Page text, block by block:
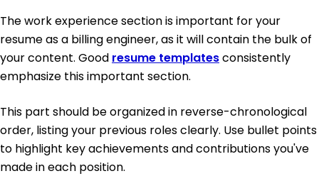
The work experience section is important for your
resume as a billing engineer, as it will contain the bulk of
your content. Good resume templatesconsistently
emphasize this important section.
This part should be organized in reverse-chronological
order, listing your previous roles clearly. Use bullet points
to highlight key achievements and contributions you've
made in each position.